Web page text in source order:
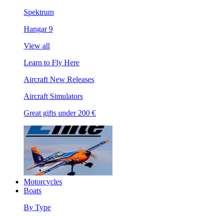
Spektrum
Hangar 9
View all
Learn to Fly Here
Aircraft New Releases
Aircraft Simulators
Great gifts under 200 €
Motorcycles
Boats
By Type